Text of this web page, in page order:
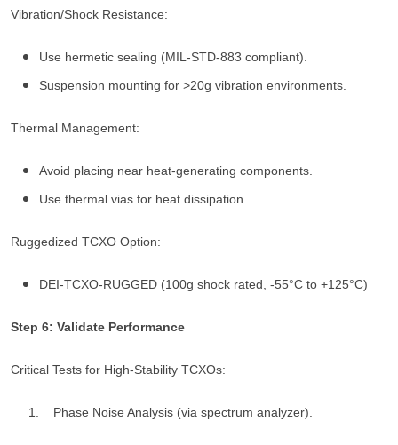
Vibration/Shock Resistance:
Use hermetic sealing (MIL-STD-883 compliant).
Suspension mounting for >20g vibration environments.
Thermal Management:
Avoid placing near heat-generating components.
Use thermal vias for heat dissipation.
Ruggedized TCXO Option:
DEI-TCXO-RUGGED (100g shock rated, -55°C to +125°C)
Step 6: Validate Performance
Critical Tests for High-Stability TCXOs:
1. Phase Noise Analysis (via spectrum analyzer).